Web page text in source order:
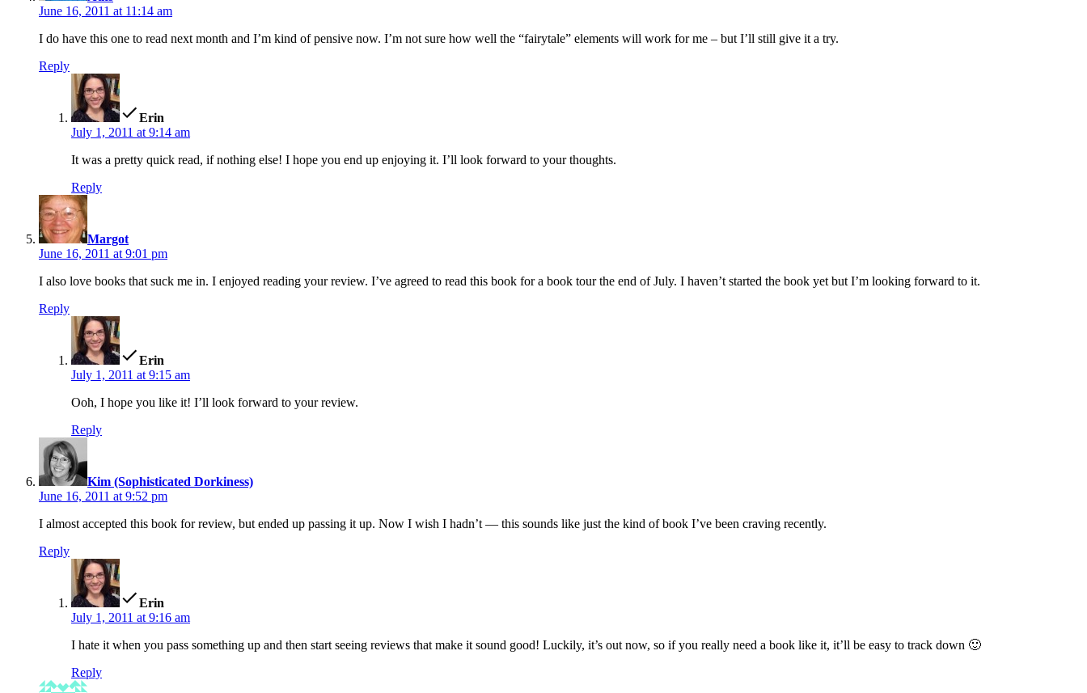
June 16, 2011 at 11:14 am
I do have this one to read next month and I’m kind of pensive now. I’m not sure how well the “fairytale” elements will work for me – but I’ll still give it a try.
Reply
Erin
July 1, 2011 at 9:14 am
It was a pretty quick read, if nothing else! I hope you end up enjoying it. I’ll look forward to your thoughts.
Reply
Margot
June 16, 2011 at 9:01 pm
I also love books that suck me in. I enjoyed reading your review. I’ve agreed to read this book for a book tour the end of July. I haven’t started the book yet but I’m looking forward to it.
Reply
Erin
July 1, 2011 at 9:15 am
Ooh, I hope you like it! I’ll look forward to your review.
Reply
Kim (Sophisticated Dorkiness)
June 16, 2011 at 9:52 pm
I almost accepted this book for review, but ended up passing it up. Now I wish I hadn’t — this sounds like just the kind of book I’ve been craving recently.
Reply
Erin
July 1, 2011 at 9:16 am
I hate it when you pass something up and then start seeing reviews that make it sound good! Luckily, it’s out now, so if you really need a book like it, it’ll be easy to track down 🙂
Reply